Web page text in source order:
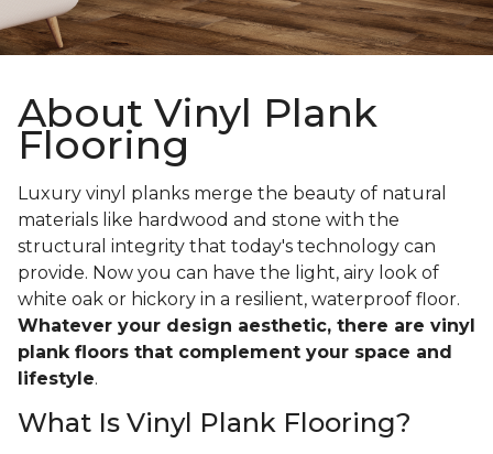
About Vinyl Plank
Flooring
Luxury vinyl planks merge the beauty of natural
materials like hardwood and stone with the
structural integrity that today's technology can
provide. Now you can have the light, airy look of
white oak or hickory in a resilient, waterproof floor.
Whatever your design aesthetic, there are vinyl
plank floors that complement your space and
lifestyle.
What Is Vinyl Plank Flooring?